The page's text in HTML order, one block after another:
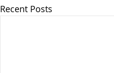
Recent Posts